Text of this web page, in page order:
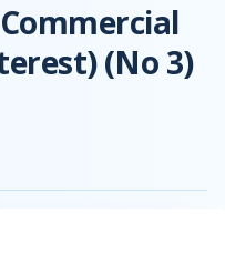
(No 3)